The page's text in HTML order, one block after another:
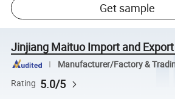
Get sample
Jinjiang Maituo Import and
Manufacturer/Factory &
Rating 5.0/5